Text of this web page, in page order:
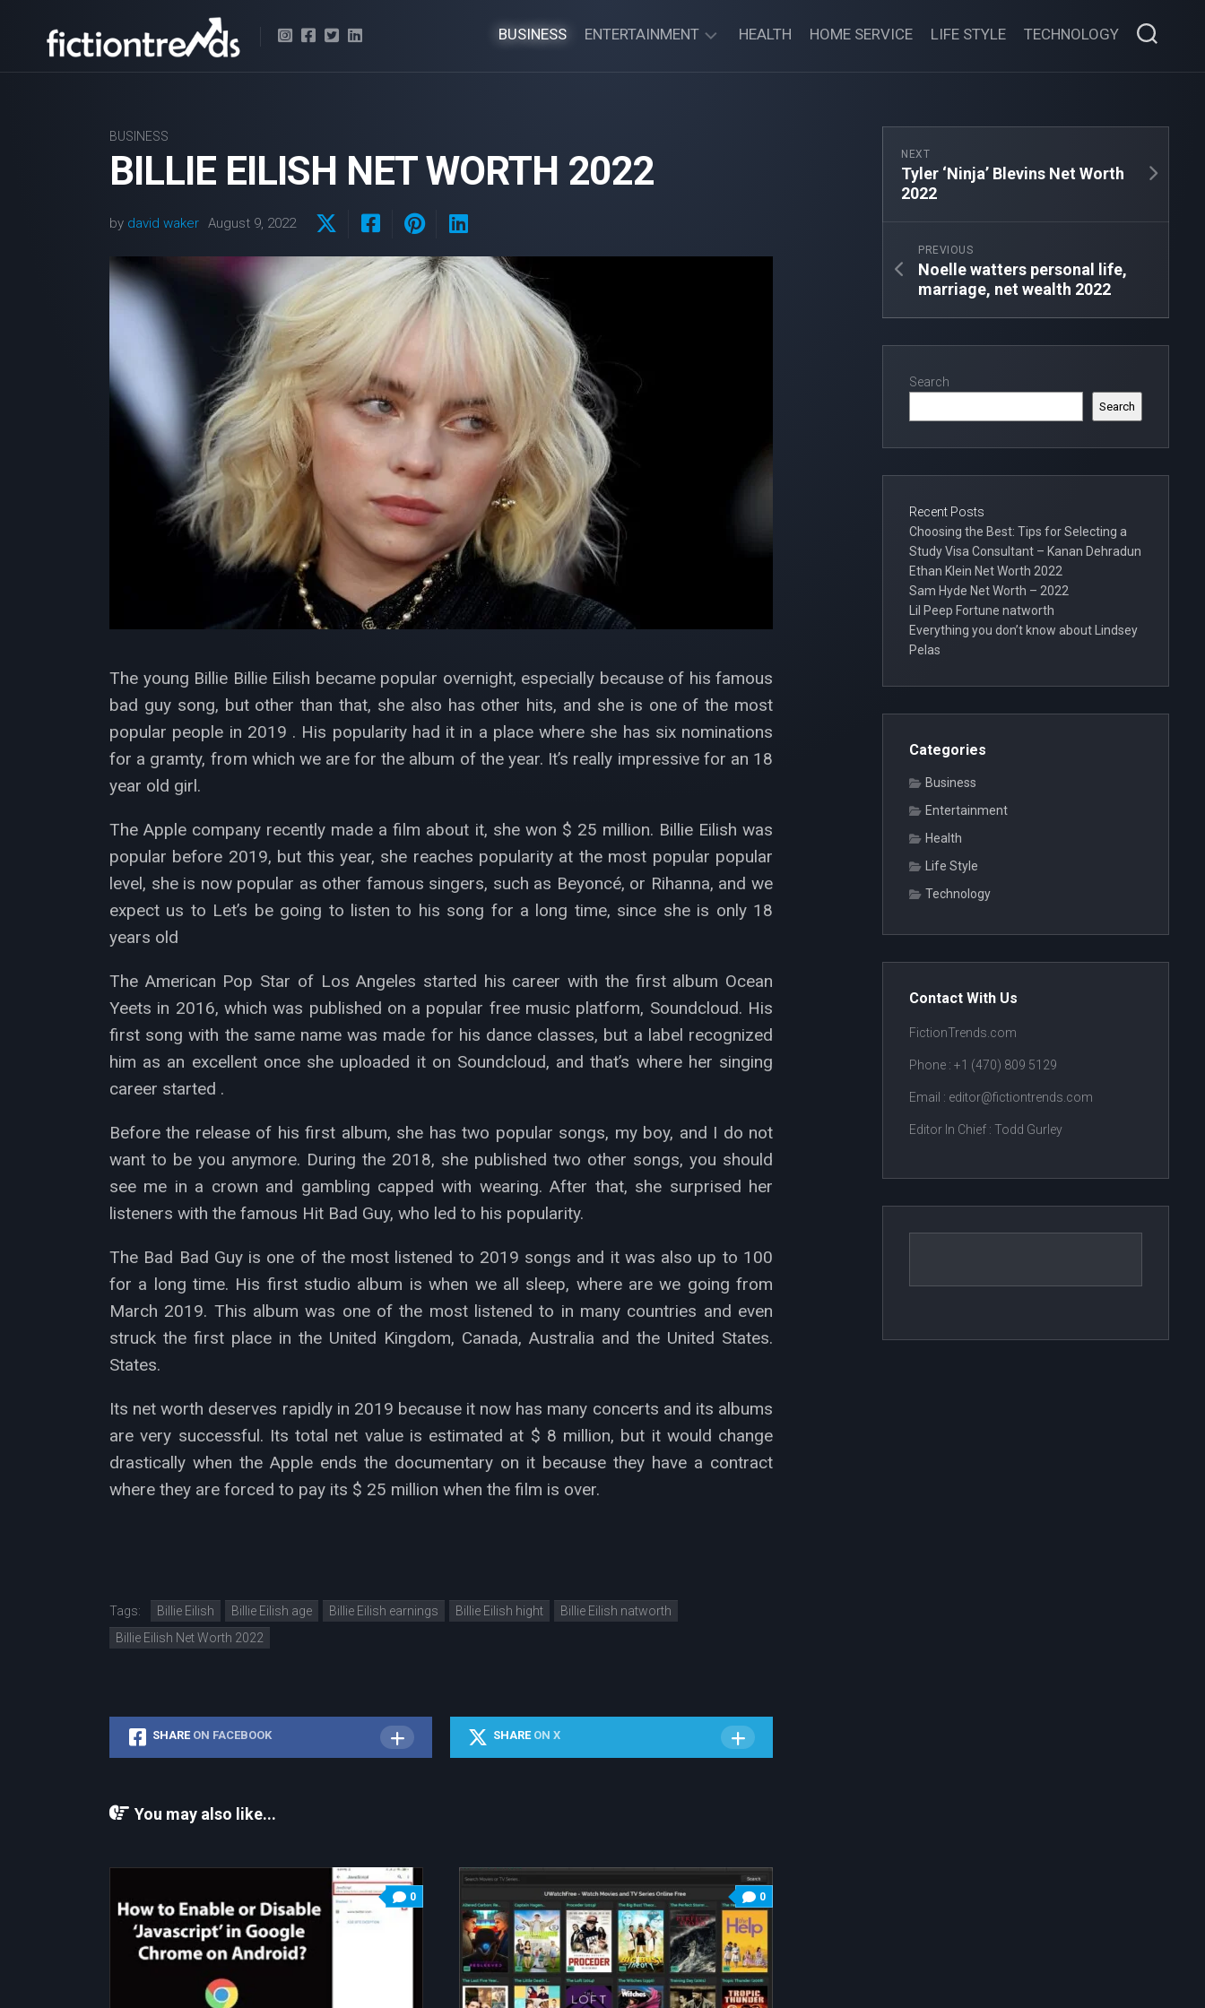
BUSINESS ENTERTAINMENT HEALTH HOME SERVICE LIFE STYLE TECHNOLOGY
BUSINESS
BILLIE EILISH NET WORTH 2022
by david waker August 9, 2022
The young Billie Billie Eilish became popular overnight, especially because of his famous
bad guy song, but other than that, she also has other hits, and she is one of the most
popular people in 2019 . His popularity had it in a place where she has six nominations
for a gramty, from which we are for the album of the year. It’s really impressive for an 18
year old girl.
The Apple company recently made a film about it, she won $ 25 million. Billie Eilish was
popular before 2019, but this year, she reaches popularity at the most popular popular
level, she is now popular as other famous singers, such as Beyoncé, or Rihanna, and we
expect us to Let’s be going to listen to his song for a long time, since she is only 18
years old
The American Pop Star of Los Angeles started his career with the first album Ocean
Yeets in 2016, which was published on a popular free music platform, Soundcloud. His
first song with the same name was made for his dance classes, but a label recognized
him as an excellent once she uploaded it on Soundcloud, and that’s where her singing
career started .
Before the release of his first album, she has two popular songs, my boy, and I do not
want to be you anymore. During the 2018, she published two other songs, you should
see me in a crown and gambling capped with wearing. After that, she surprised her
listeners with the famous Hit Bad Guy, who led to his popularity.
The Bad Bad Guy is one of the most listened to 2019 songs and it was also up to 100
for a long time. His first studio album is when we all sleep, where are we going from
March 2019. This album was one of the most listened to in many countries and even
struck the first place in the United Kingdom, Canada, Australia and the United States.
States.
Its net worth deserves rapidly in 2019 because it now has many concerts and its albums
are very successful. Its total net value is estimated at $ 8 million, but it would change
drastically when the Apple ends the documentary on it because they have a contract
where they are forced to pay its $ 25 million when the film is over.
Tags: Billie Eilish Billie Eilish age Billie Eilish earnings Billie Eilish hight
Billie Eilish natworth
Billie Eilish Net Worth 2022
SHARE ON FACEBOOK SHARE ON X
You may also like...
0 0
NEXT
Tyler ‘Ninja’ Blevins Net Worth
2022
PREVIOUS
Noelle watters personal life,
marriage, net wealth 2022
Search
Search
Recent Posts
Choosing the Best: Tips for Selecting a
Study Visa Consultant – Kanan Dehradun
Ethan Klein Net Worth 2022
Sam Hyde Net Worth – 2022
Lil Peep Fortune natworth
Everything you don’t know about Lindsey
Pelas
Categories
Business
Entertainment
Health
Life Style
Technology
Contact With Us
FictionTrends.com
Phone : +1 (470) 809 5129
Email : editor@fictiontrends.com
Editor In Chief : Todd Gurley